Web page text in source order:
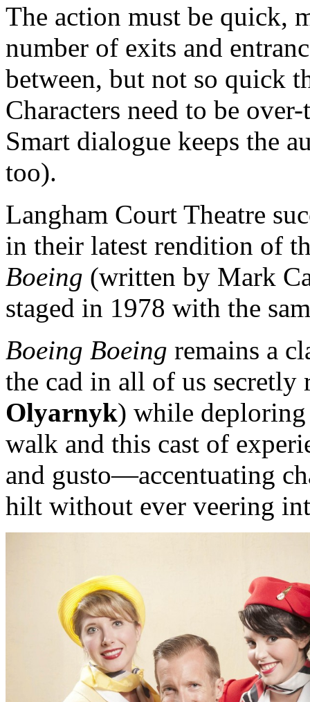
The action must be quick,
number of exits and
between, but not so quick
Characters need to be
Smart dialogue keeps the
too).
Langham Court Theatre
in their latest rendition of
Boeing (written by Mark
staged in 1978 with the
Boeing Boeing remains a
the cad in all of us secretly
Olyarnyk) while
walk and this cast of
and gusto—accentuating
hilt without ever veering